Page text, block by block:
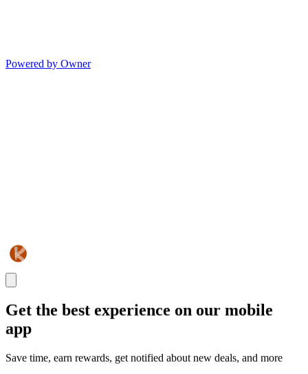
Powered by Owner
Get the best experience on our mobile
app
Save time, earn rewards, get notified about new deals, and more